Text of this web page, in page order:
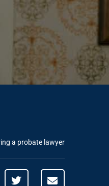
a probate lawyer